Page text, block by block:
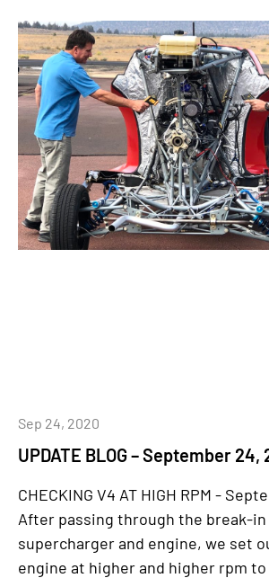
UPDATE BLOG – September 24,
Sep 24, 2020
CHECKING V4 AT HIGH RPM -
After passing through the break-
supercharger and engine, we set
engine at higher and higher rpm